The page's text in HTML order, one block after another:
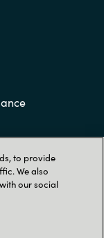
to provide
We also
our social